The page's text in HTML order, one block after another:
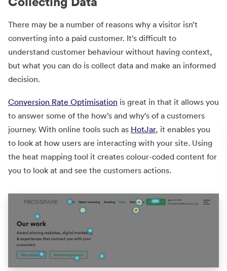
There may be a number of reasons why a visitor isn’t
converting into a paid customer. It’s difficult to
understand customer behaviour without having context,
but what you can do is collect data and make an informed
decision.
Conversion Rate Optimisation is great in that it allows you
to answer some of the how’s and why’s of a customers
journey. With online tools such as HotJar, it enables you
to look at how users are interacting with your site. Using
the heat mapping tool it creates colour-coded content for
you to look at and see the customers actions.